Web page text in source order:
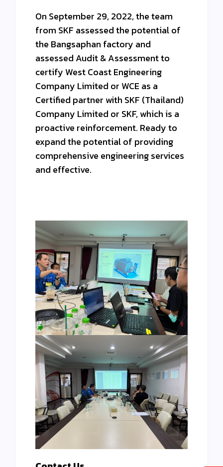
On September 29, 2022, the team
from SKF assessed the potential of
the Bangsaphan factory and
assessed Audit & Assessment to
certify West Coast Engineering
Company Limited or WCE as a
Certified partner with SKF (Thailand)
Company Limited or SKF, which is a
proactive reinforcement. Ready to
expand the potential of providing
comprehensive engineering services
and effective.